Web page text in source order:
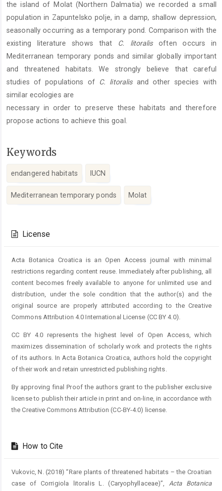
the island of Molat (Northern Dalmatia) we recorded a small
population in Zapuntelsko polje, in a damp, shallow depression,
seasonally occurring as a temporary pond. Comparison with the
existing literature shows that C. litoralisoften occurs in
Mediterranean temporary ponds and similar globally important
and threatened habitats. We strongly believe that careful
studies of populations of C. litoralisand other species with
similar ecologies are
necessary in order to preserve these habitats and therefore
propose actions to achieve this goal.
Keywords
endangered habitats IUCN
Mediterranean temporary ponds Molat
Details
License
Acta Botanica Croatica is an Open Access journal with minimal
restrictions regarding content reuse. Immediately after publishing, all
content becomes freely available to anyone for unlimited use and
distribution, under the sole condition that the author(s) and the
original source are properly attributed according to the Creative
Commons Attribution 4.0 International License (CC BY 4.0).
CC BY 4.0 represents the highest level of Open Access, which
maximizes dissemination of scholarly work and protects the rights
of its authors. In Acta Botanica Croatica, authors hold the copyright
of their work and retain unrestricted publishing rights.
By approving final Proof the authors grant to the publisher exclusive
license to publish their article in print and on-line, in accordance with
the Creative Commons Attribution (CC-BY-4.0) license.
How to Cite
Vukovic, N. (2018) “Rare plants of threatened habitats – the Croatian
case of Corrigiola litoralis L. (Caryophyllaceae)”,Acta Botanica